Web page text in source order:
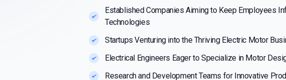
Established Companies Aiming to Keep Employees
Technologies
Startups Venturing into the Thriving Electric Motor
Electrical Engineers Eager to Specialize in Motor
Research and Development Teams for Innovative